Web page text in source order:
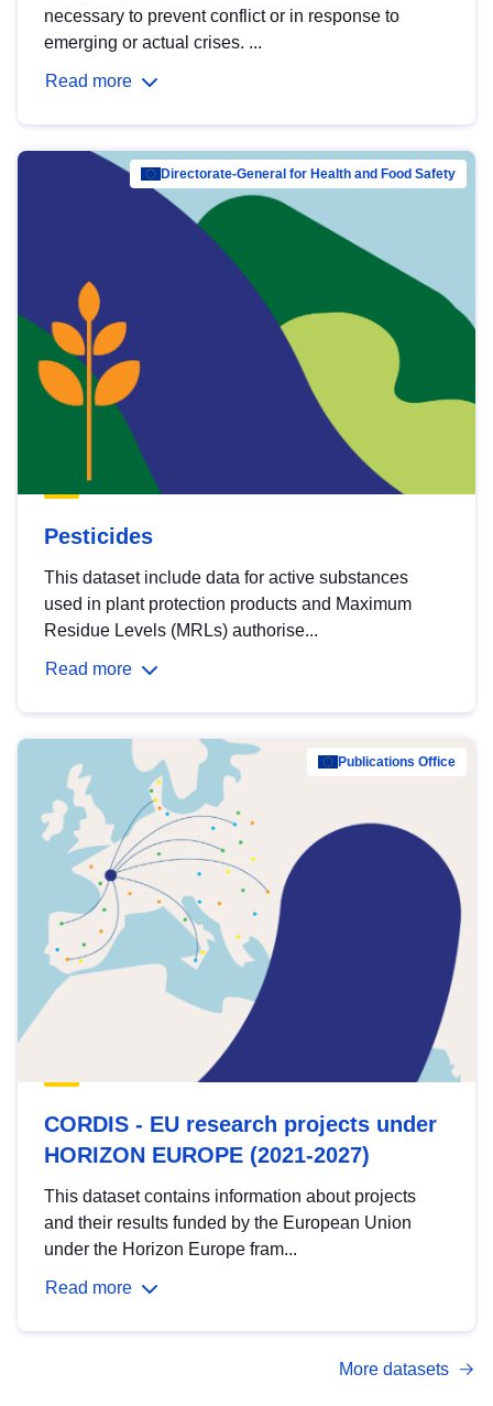
necessary to prevent conflict or in response to
emerging or actual crises. ...
Read more
Directorate-General for Health and Food Safety
Pesticides
This dataset include data for active substances
used in plant protection products and Maximum
Residue Levels (MRLs) authorise...
Read more
Publications Office
CORDIS - EU research projects under
HORIZON EUROPE (2021-2027)
This dataset contains information about projects
and their results funded by the European Union
under the Horizon Europe fram...
Read more
More datasets